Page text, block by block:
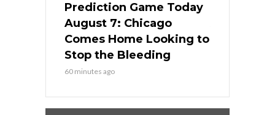
Prediction Game Today
August 7: Chicago
Comes Home Looking to
Stop the Bleeding
60 minutes ago